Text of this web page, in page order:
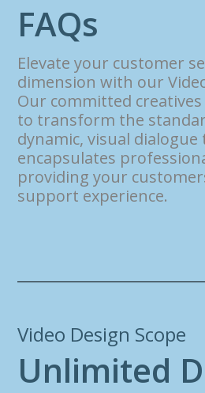
FAQs
Elevate your customer
dimension with our
Our committed
to transform the
dynamic, visual dialogue
encapsulates
providing your
support experience.
Video Design Scope
Unlimited D